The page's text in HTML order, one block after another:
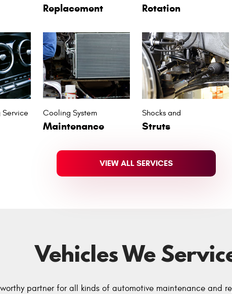
Replacement Rotation
Cooling System
Maintenance
Shocks and
Struts
VIEW ALL SERVICES
Vehicles We
partner for all kinds of automotive maintenance and